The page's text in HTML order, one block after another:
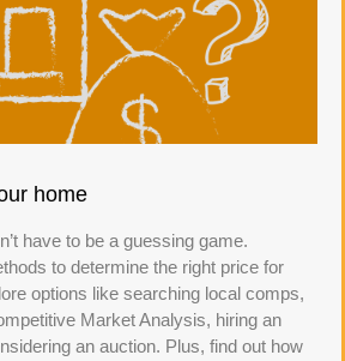
home
have to be a guessing game.
to determine the right price for
options like searching local comps,
Market Analysis, hiring an
an auction. Plus, find out how